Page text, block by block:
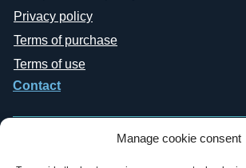
Manage cookie consent
Privacy policy
Terms of purchase
Terms of use
Contact